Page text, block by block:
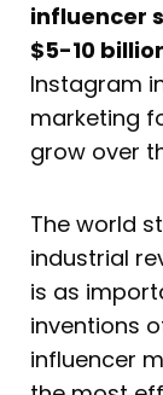
influencer
$5-10
Instagram
marketing
grow over
The world
industrial
is as
inventions
influencer